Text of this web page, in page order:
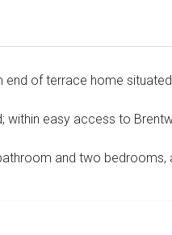
of terrace home
easy access to
and two bedrooms,